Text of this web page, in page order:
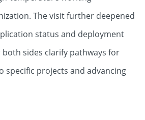
The visit further deepened
status and deployment
sides clarify pathways for
projects and advancing